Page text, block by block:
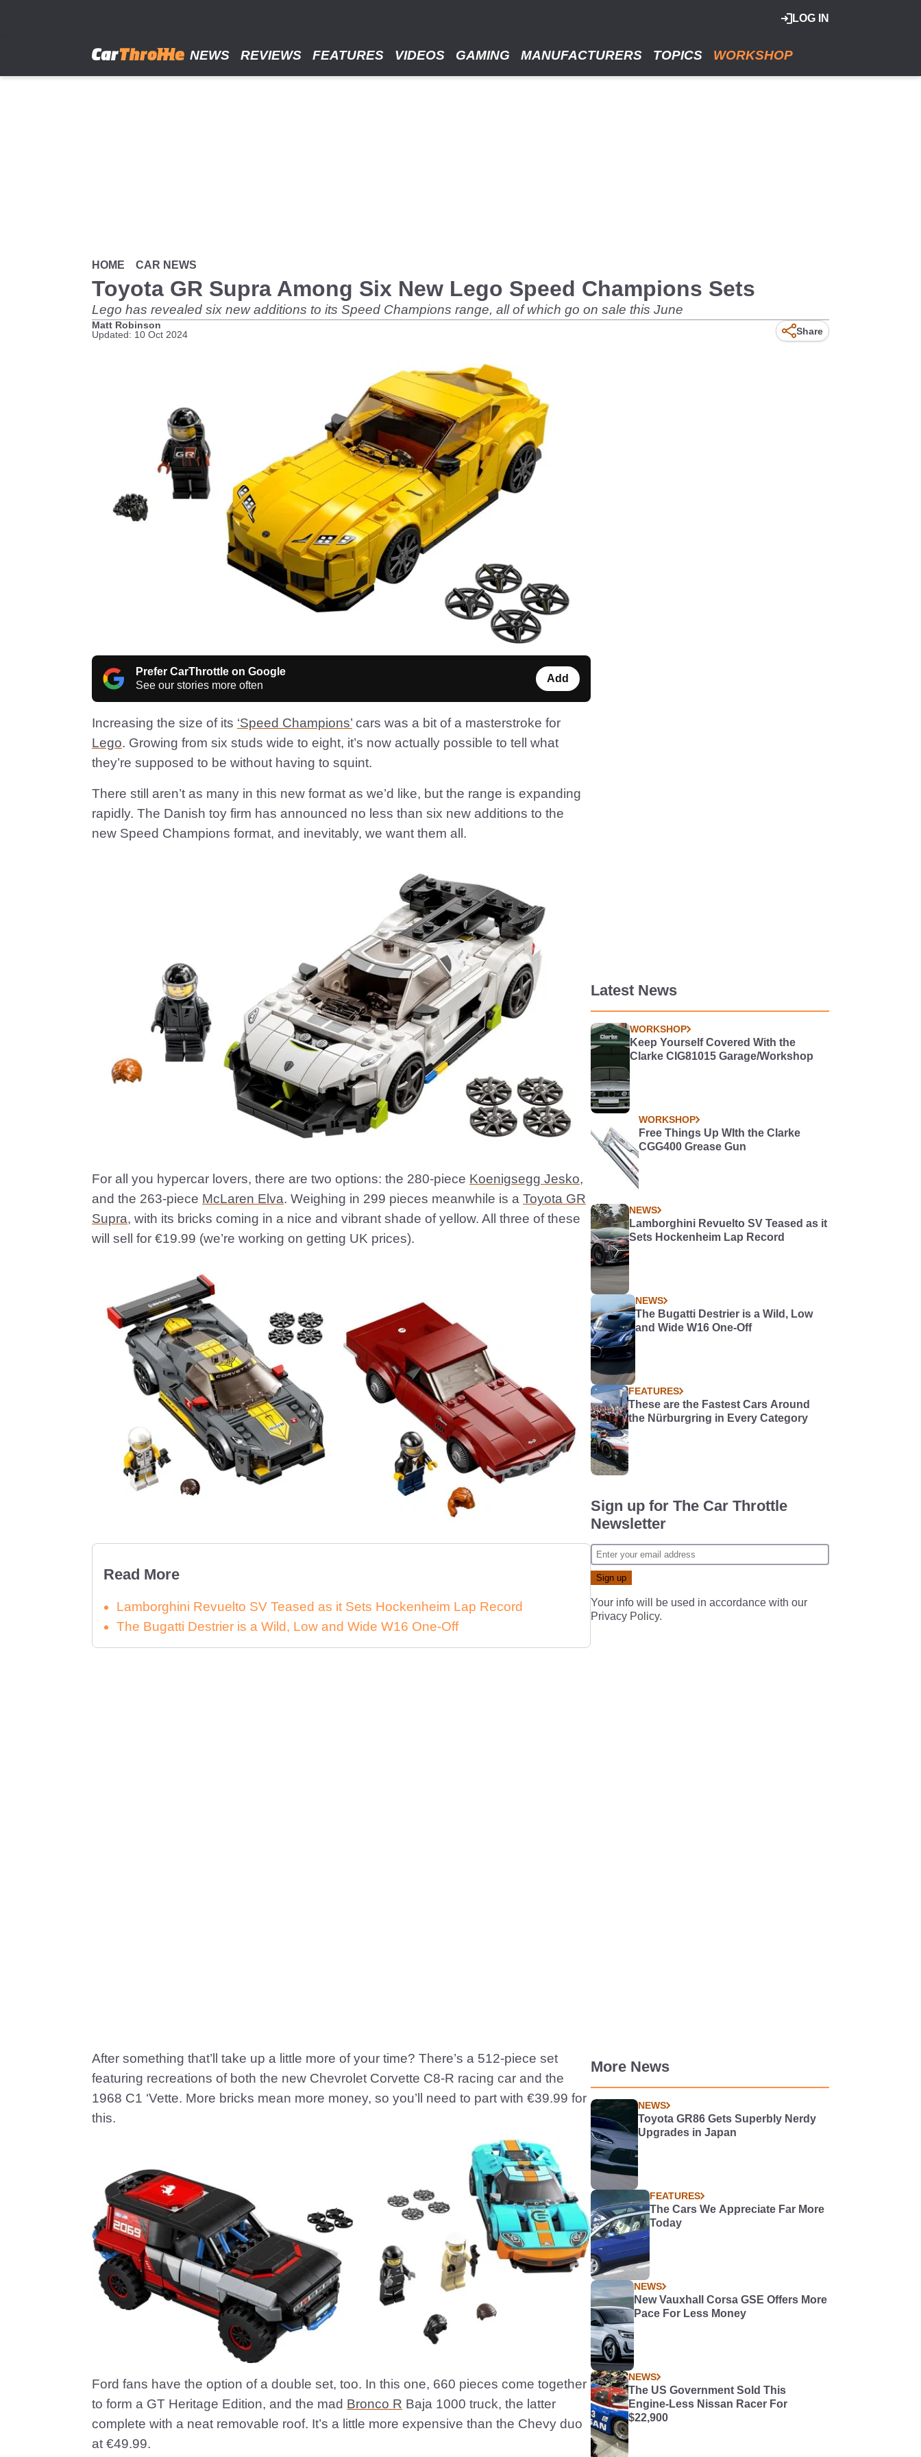
LOG IN
NEWS REVIEWS FEATURES VIDEOS GAMING MANUFACTURERS TOPICS WORKSHOP
HOME CAR NEWS
Toyota GR Supra Among Six New Lego Speed Champions Sets
Lego has revealed six new additions to its Speed Champions range, all of which go on sale this June
Matt Robinson
Updated: 10 Oct 2024
Share
Prefer CarThrottle on Google
See our stories more often
Add
Increasing the size of its ‘Speed Champions’ cars was a bit of a masterstroke for
Lego. Growing from six studs wide to eight, it’s now actually possible to tell what
they’re supposed to be without having to squint.
There still aren’t as many in this new format as we’d like, but the range is expanding
rapidly. The Danish toy firm has announced no less than six new additions to the
new Speed Champions format, and inevitably, we want them all.
For all you hypercar lovers, there are two options: the 280-piece Koenigsegg Jesko,
and the 263-piece McLaren Elva. Weighing in 299 pieces meanwhile is a Toyota GR
Supra, with its bricks coming in a nice and vibrant shade of yellow. All three of these
will sell for €19.99 (we’re working on getting UK prices).
Read More
Lamborghini Revuelto SV Teased as it Sets Hockenheim Lap Record
The Bugatti Destrier is a Wild, Low and Wide W16 One-Off
After something that’ll take up a little more of your time? There’s a 512-piece set
featuring recreations of both the new Chevrolet Corvette C8-R racing car and the
1968 C1 ‘Vette. More bricks mean more money, so you’ll need to part with €39.99 for
this.
Ford fans have the option of a double set, too. In this one, 660 pieces come together
to form a GT Heritage Edition, and the mad Bronco R Baja 1000 truck, the latter
complete with a neat removable roof. It’s a little more expensive than the Chevy duo
at €49.99.
Latest News
WORKSHOP
Keep Yourself Covered With the
Clarke CIG81015 Garage/Workshop
WORKSHOP
Free Things Up WIth the Clarke
CGG400 Grease Gun
NEWS
Lamborghini Revuelto SV Teased as it
Sets Hockenheim Lap Record
NEWS
The Bugatti Destrier is a Wild, Low
and Wide W16 One-Off
FEATURES
These are the Fastest Cars Around
the Nürburgring in Every Category
Sign up for The Car Throttle
Newsletter
Your info will be used in accordance with our
Privacy Policy.
More News
NEWS
Toyota GR86 Gets Superbly Nerdy
Upgrades in Japan
FEATURES
The Cars We Appreciate Far More
Today
NEWS
New Vauxhall Corsa GSE Offers More
Pace For Less Money
NEWS
The US Government Sold This
Engine-Less Nissan Racer For
$22,900